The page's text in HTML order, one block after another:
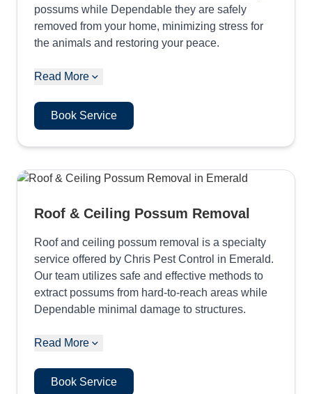
possums while Dependable they are safely
removed from your home, minimizing stress for
the animals and restoring your peace.
Read More
Book Service
Roof & Ceiling Possum Removal
Roof and ceiling possum removal is a specialty
service offered by Chris Pest Control in Emerald.
Our team utilizes safe and effective methods to
extract possums from hard-to-reach areas while
Dependable minimal damage to structures.
Read More
Book Service